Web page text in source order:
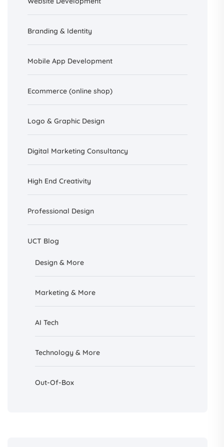
Branding & Identity
Mobile App Development
Ecommerce (online shop)
Logo & Graphic Design
Digital Marketing Consultancy
High End Creativity
Professional Design
UCT Blog
Design & More
Marketing & More
AI Tech
Technology & More
Out-Of-Box